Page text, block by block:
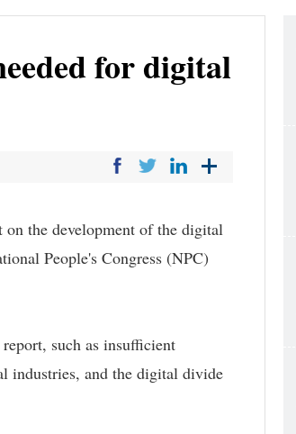
for digital
on the development of the digital
People's Congress (NPC)
such as insufficient
industries, and the digital divide